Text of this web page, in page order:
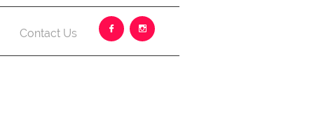
Contact Us  